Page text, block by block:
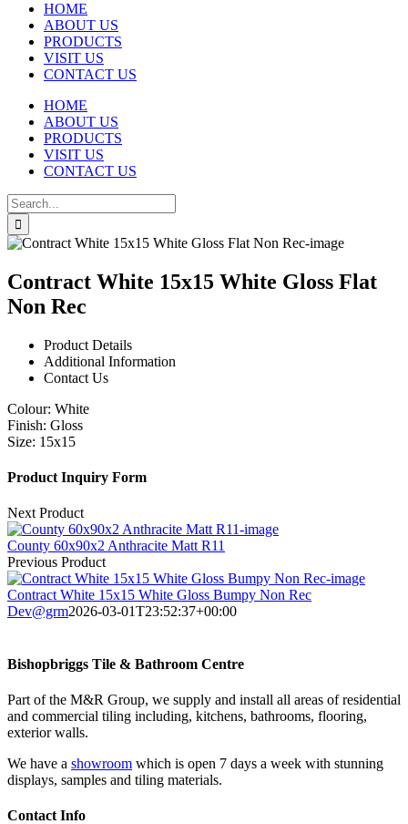
HOME
ABOUT US
PRODUCTS
VISIT US
CONTACT US
HOME
ABOUT US
PRODUCTS
VISIT US
CONTACT US
Search
for:
Contract White 15x15 White Gloss Flat
Non Rec
Product Details
Additional Information
Contact Us
Colour: White
Finish: Gloss
Size: 15x15
Product Inquiry Form
Next Product
County 60x90x2 Anthracite Matt R11
Previous Product
Contract White 15x15 White Gloss Bumpy Non Rec
Dev@grm2026-03-01T23:52:37+00:00
Bishopbriggs Tile & Bathroom Centre
Part of the M&R Group, we supply and install all areas of residential
and commercial tiling including, kitchens, bathrooms, flooring,
exterior walls.
We have a showroom which is open 7 days a week with stunning
displays, samples and tiling materials.
Contact Info